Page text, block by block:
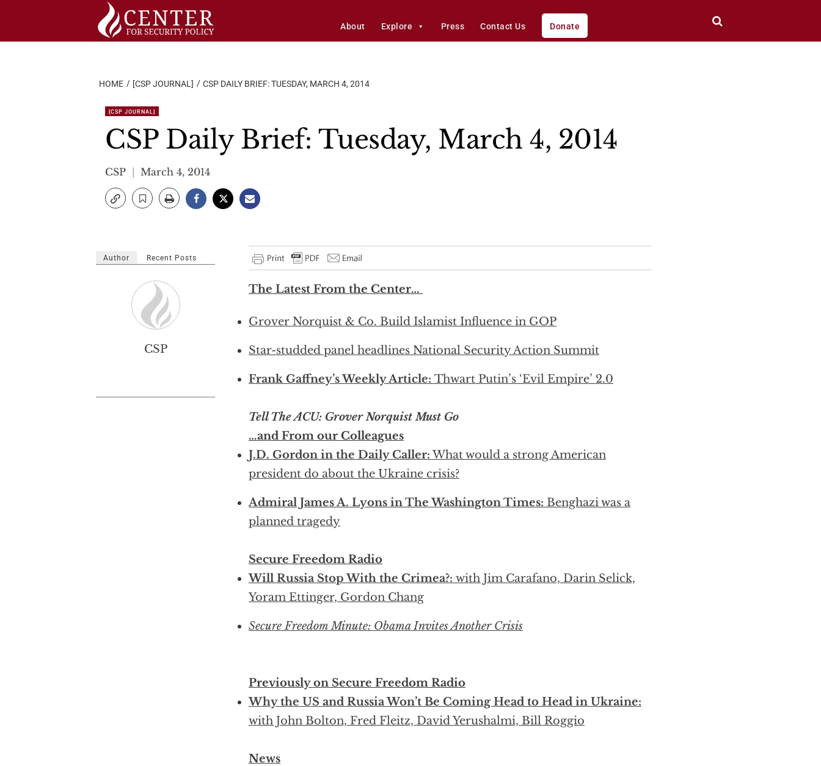
About Explore Press Contact Us Donate
HOME [CSP JOURNAL] CSP DAILY BRIEF: TUESDAY, MARCH 4, 2014
[CSP JOURNAL]
CSP Daily Brief: Tuesday, March 4, 2014
CSP March 4, 2014
The Latest From the Center…
Grover Norquist & Co. Build Islamist Influence in GOP
Star-studded panel headlines National Security Action Summit
Frank Gaffney’s Weekly Article: Thwart Putin’s ‘Evil Empire’ 2.0
Tell The ACU: Grover Norquist Must Go
…and From our Colleagues
J.D. Gordon in the Daily Caller:What would a strong American
president do about the Ukraine crisis?
Admiral James A. Lyons in The Washington Times: Benghazi was a
planned tragedy
Secure Freedom Radio
Will Russia Stop With the Crimea?: with Jim Carafano, Darin Selick,
Yoram Ettinger, Gordon Chang
Secure Freedom Minute: Obama Invites Another Crisis
Previously on Secure Freedom Radio
Why the US and Russia Won’t Be Coming Head to Head in Ukraine:
with John Bolton, Fred Fleitz, David Yerushalmi, Bill Roggio
News
Author Recent Posts
CSP